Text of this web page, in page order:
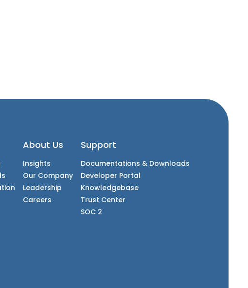
About Us
Insights
Our Company
Leadership
Careers
Support
Documentations & Downloads
Developer Portal
Knowledgebase
Trust Center
SOC 2